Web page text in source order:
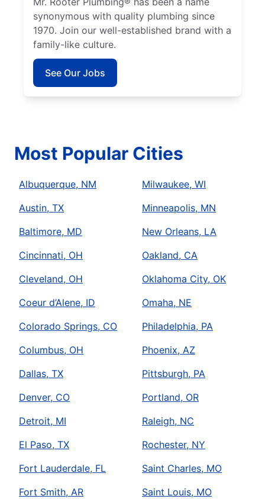
synonymous with quality plumbing since
1970. Join our well-established brand with a
family-like culture.
See Our Jobs
Most Popular Cities
Albuquerque, NM
Austin, TX
Baltimore, MD
Cincinnati, OH
Cleveland, OH
Coeur d’Alene, ID
Colorado Springs, CO
Columbus, OH
Dallas, TX
Denver, CO
Detroit, MI
El Paso, TX
Fort Lauderdale, FL
Fort Smith, AR
Milwaukee, WI
Minneapolis, MN
New Orleans, LA
Oakland, CA
Oklahoma City, OK
Omaha, NE
Philadelphia, PA
Phoenix, AZ
Pittsburgh, PA
Portland, OR
Raleigh, NC
Rochester, NY
Saint Charles, MO
Saint Louis, MO